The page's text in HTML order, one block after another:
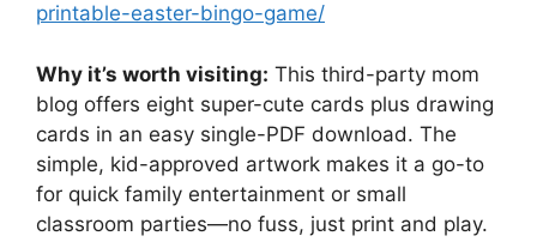
printable-easter-bingo-game/
Why it’s worth visiting: This third-party mom
blog offers eight super-cute cards plus drawing
cards in an easy single-PDF download. The
simple, kid-approved artwork makes it a go-to
for quick family entertainment or small
classroom parties—no fuss, just print and play.